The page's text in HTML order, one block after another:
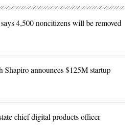
4,500 noncitizens will be removed
Shapiro announces $125M startup
chief digital products officer